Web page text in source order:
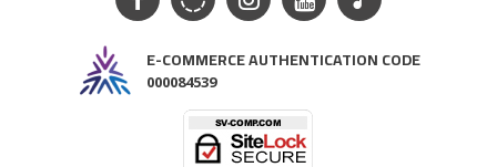
E-COMMERCE AUTHENTICATION CODE
000084539